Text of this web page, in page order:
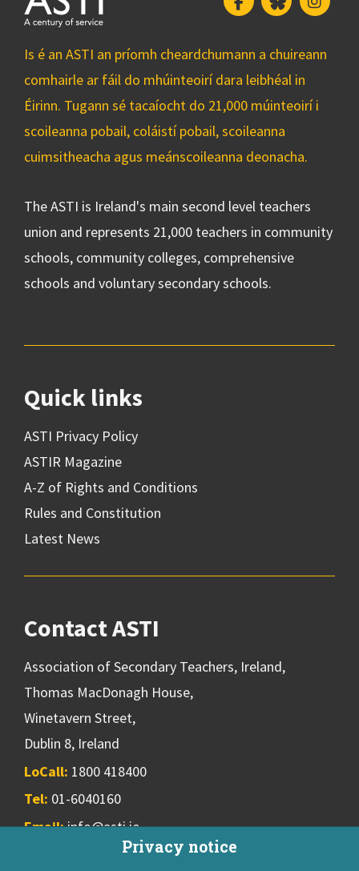
Privacy notice
Is é an ASTI an príomh cheardchumann a chuireann
comhairle ar fáil do mhúinteoirí dara leibhéal in
Éirinn. Tugann sé tacaíocht do 21,000 múinteoirí i
scoileanna pobail, coláistí pobail, scoileanna
cuimsitheacha agus meánscoileanna deonacha.
The ASTI is Ireland's main second level teachers
union and represents 21,000 teachers in community
schools, community colleges, comprehensive
schools and voluntary secondary schools.
Quick links
ASTI Privacy Policy
ASTIR Magazine
A-Z of Rights and Conditions
Rules and Constitution
Latest News
Contact ASTI
Association of Secondary Teachers, Ireland,
Thomas MacDonagh House,
Winetavern Street,
Dublin 8, Ireland
LoCall: 1800 418400
Tel: 01-6040160
Email:info@asti.ie